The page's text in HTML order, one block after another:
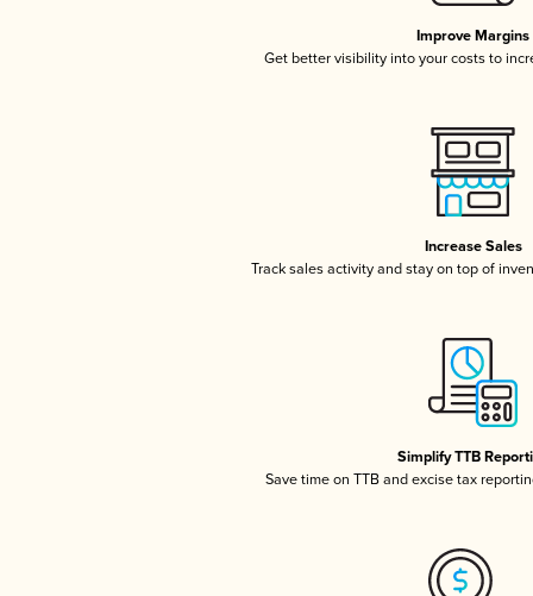
Improve Margins
Get better visibility into your costs to
Increase Sales
Track sales activity and stay on top of
Simplify TTB
Save time on TTB and excise tax